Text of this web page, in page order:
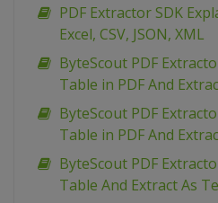
PDF Extractor SDK
Excel, CSV, JSON, XML
ByteScout PDF
Table in PDF And
ByteScout PDF
Table in PDF And
ByteScout PDF
Table And Extract As